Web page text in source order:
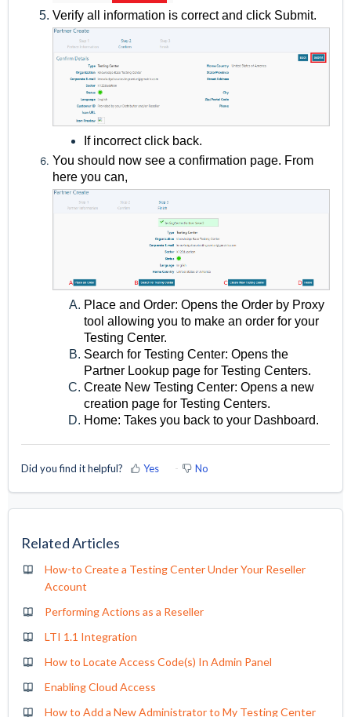
Verify all information is correct and click Submit.
If incorrect click back.
You should now see a confirmation page. From
here you can,
Place and Order: Opens the Order by Proxy
tool allowing you to make an order for your
Testing Center.
Search for Testing Center: Opens the
Partner Lookup page for Testing Centers.
Create New Testing Center: Opens a new
creation page for Testing Centers.
Home: Takes you back to your Dashboard.
Did you find it helpful? Yes No
Related Articles
How-to Create a Testing Center Under Your Reseller
Account
Performing Actions as a Reseller
LTI 1.1 Integration
How to Locate Access Code(s) In Admin Panel
Enabling Cloud Access
How to Add a New Administrator to My Testing Center